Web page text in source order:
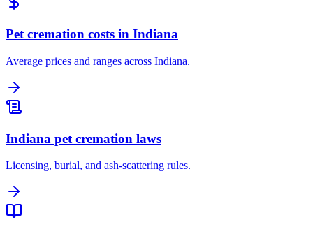
Pet cremation costs in Indiana
Average prices and ranges across Indiana.
Indiana pet cremation laws
Licensing, burial, and ash-scattering rules.